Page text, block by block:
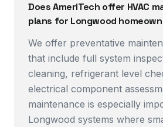
Does AmeriTech offer HVAC
plans for Longwood
We offer preventative
that include full system
cleaning, refrigerant level
electrical component
maintenance is especially
Longwood systems where